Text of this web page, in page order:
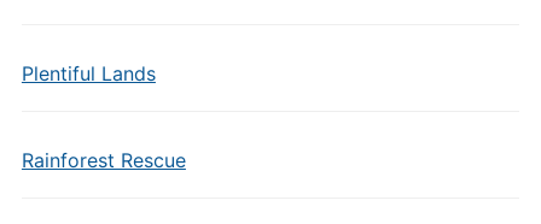
Plentiful Lands
Rainforest Rescue